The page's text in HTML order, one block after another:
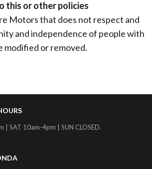
this or other policies
Motors that does not respect and
and independence of people with
modified or removed.
| SAT 10am-4pm | SUN CLOSED.